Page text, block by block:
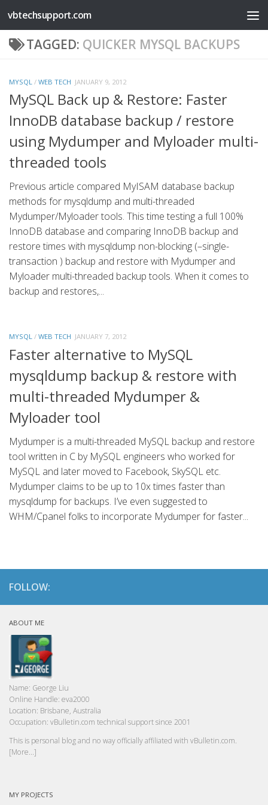
Skip to content
vbtechsupport.com
TAGGED: QUICKER MYSQL BACKUPS
MYSQL / WEB TECH JANUARY 9, 2012
MySQL Back up & Restore: Faster
InnoDB database backup / restore
using Mydumper and Myloader multi-
threaded tools
Previous article compared MyISAM database backup
methods for mysqldump and multi-threaded
Mydumper/Myloader tools. This time testing a full 100%
InnoDB database and comparing InnoDB backup and
restore times with mysqldump non-blocking (–single-
transaction ) backup and restore with Mydumper and
Myloader multi-threaded backup tools. When it comes to
backup and restores,...
MYSQL / WEB TECH JANUARY 7, 2012
Faster alternative to MySQL
mysqldump backup & restore with
multi-threaded Mydumper &
Myloader tool
Mydumper is a multi-threaded MySQL backup and restore
tool written in C by MySQL engineers who worked for
MySQL and later moved to Facebook, SkySQL etc.
Mydumper claims to be up to 10x times faster than
mysqldump for backups. I’ve even suggested to
WHM/Cpanel folks to incorporate Mydumper for faster...
FOLLOW:
ABOUT ME
Name: George Liu
Online Handle: eva2000
Location: Brisbane, Australia
Occupation: vBulletin.com technical support since 2001
This is personal blog and no way officially affiliated with vBulletin.com.
[More...]
MY PROJECTS